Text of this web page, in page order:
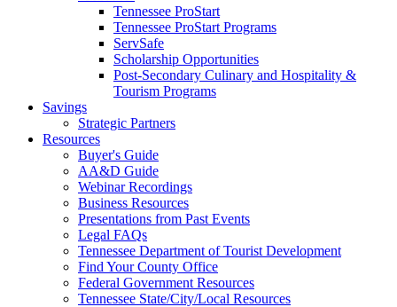
Tennessee ProStart
Tennessee ProStart Programs
ServSafe
Scholarship Opportunities
Post-Secondary Culinary and Hospitality &
Tourism Programs
Savings
Strategic Partners
Resources
Buyer's Guide
AA&D Guide
Webinar Recordings
Business Resources
Presentations from Past Events
Legal FAQs
Tennessee Department of Tourist Development
Find Your County Office
Federal Government Resources
Tennessee State/City/Local Resources